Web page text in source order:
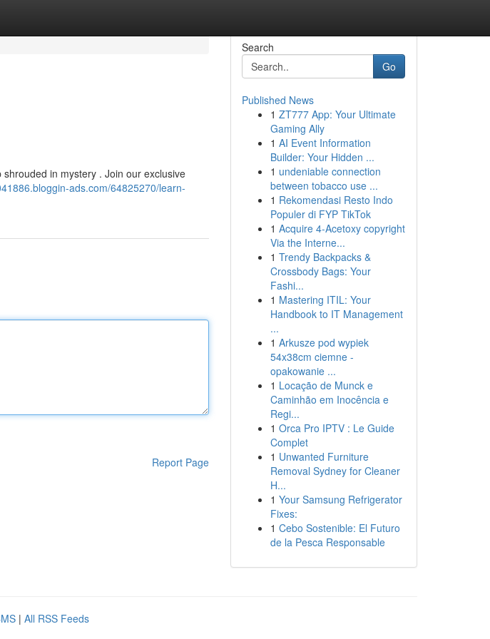
in mystery . Join our exclusive
ads.com/64825270/learn-
Report Page
Search
Go
Published News
1 ZT777 App: Your Ultimate
Gaming Ally
1 AI Event Information
Builder: Your Hidden ...
1 undeniable connection
between tobacco use ...
1 Rekomendasi Resto Indo
Populer di FYP TikTok
1 Acquire 4-Acetoxy copyright
Via the Interne...
1 Trendy Backpacks &
Crossbody Bags: Your
Fashi...
1 Mastering ITIL: Your
Handbook to IT Management
...
1 Arkusze pod wypiek
54x38cm ciemne -
opakowanie ...
1 Locação de Munck e
Caminhão em Inocência e
Regi...
1 Orca Pro IPTV : Le Guide
Complet
1 Unwanted Furniture
Removal Sydney for Cleaner
H...
1 Your Samsung Refrigerator
Fixes:
1 Cebo Sostenible: El Futuro
de la Pesca Responsable
| All RSS Feeds